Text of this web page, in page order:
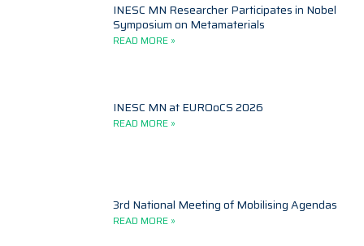
INESC MN Researcher Participates in Nobel
Symposium on Metamaterials
READ MORE »
INESC MN at EUROoCS 2026
READ MORE »
3rd National Meeting of Mobilising Agendas
READ MORE »